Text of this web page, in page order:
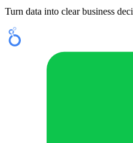
Turn data into clear business